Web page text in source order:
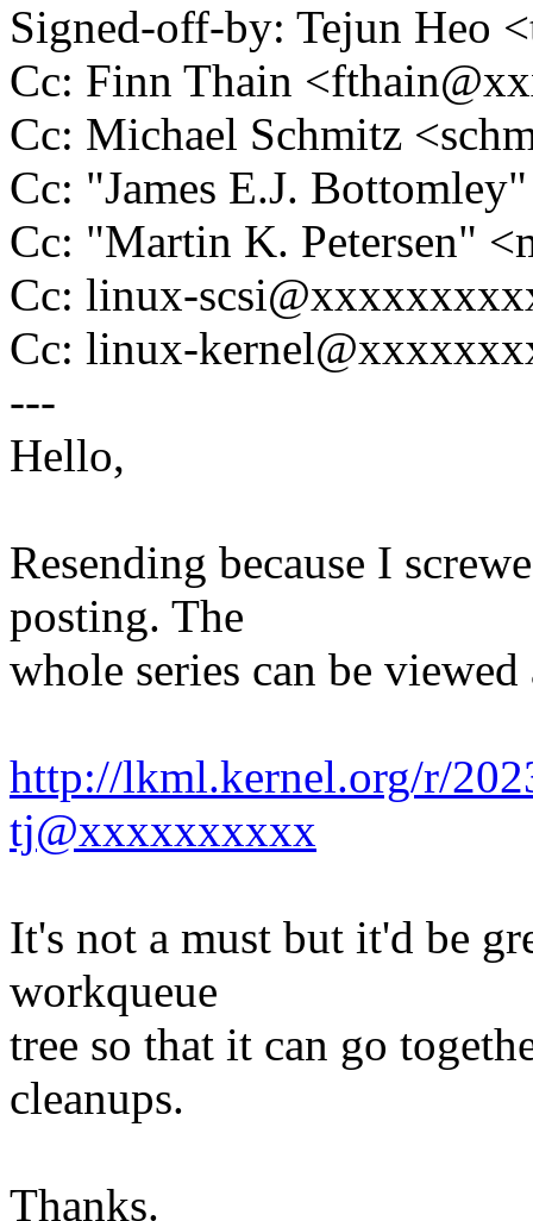
Signed-off-by: Tejun Heo
Cc: Finn Thain
Cc: Michael Schmitz
Cc: "James E.J.
Cc: "Martin K. Petersen"
Cc: linux-
Cc: linux-
---
Hello,
Resending because I
posting. The
whole series can be viewed
http://lkml.kernel.org/r/
tj@xxxxxxxxxx
It's not a must but it'd be
workqueue
tree so that it can go
cleanups.
Thanks.